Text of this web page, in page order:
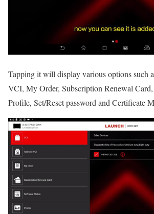
Tapping it will display various options such
VCI, My Order, Subscription Renewal
Profile, Set/Reset password and Certificate